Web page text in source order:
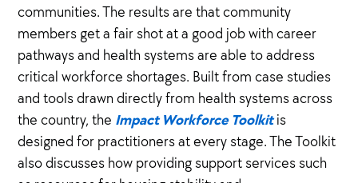
communities. The results are that community
members get a fair shot at a good job with career
pathways and health systems are able to address
critical workforce shortages. Built from case studies
and tools drawn directly from health systems across
the country, the Impact Workforce Toolkit is
designed for practitioners at every stage. The Toolkit
also discusses how providing support services such